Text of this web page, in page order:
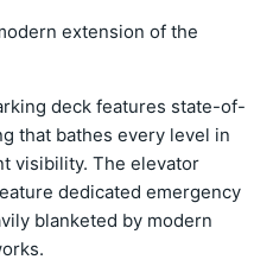
extension of the
deck features state-of-
that bathes every level in
visibility. The elevator
dedicated emergency
blanketed by modern